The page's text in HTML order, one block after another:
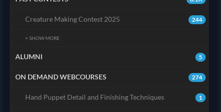
244
Creature Making Contest 2025
+ SHOW MORE
5
ALUMNI
274
ON DEMAND WEBCOURSES
1
Hand Puppet Detail and Finishing Techniques